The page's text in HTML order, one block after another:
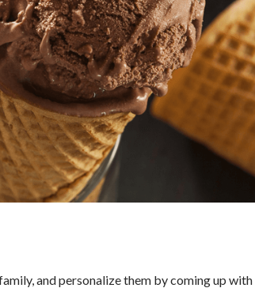
and personalize them by coming up with